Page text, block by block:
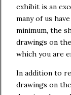
exhibit is an
many of us
minimum, the
drawings on
which you are
In addition to
drawings on